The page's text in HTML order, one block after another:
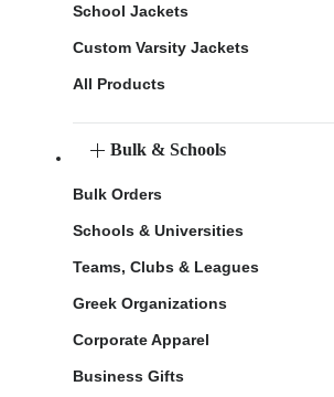
School Jackets
Custom Varsity Jackets
All Products
Bulk & Schools
Bulk Orders
Schools & Universities
Teams, Clubs & Leagues
Greek Organizations
Corporate Apparel
Business Gifts